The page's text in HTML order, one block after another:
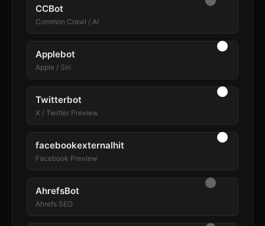
CCBot
Common Crawl / AI
Applebot
Apple / Siri
Twitterbot
X / Twitter Preview
facebookexternalhit
Facebook Preview
AhrefsBot
Ahrefs SEO